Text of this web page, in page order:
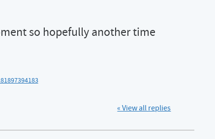
so hopefully another time
« View all replies